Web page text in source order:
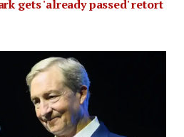
gets 'already passed' retort